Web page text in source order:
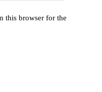
this browser for the